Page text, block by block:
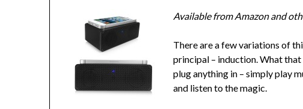
Available from Amazon and
There are a few variations of
principal – induction. What that
plug anything in – simply play
and listen to the magic.